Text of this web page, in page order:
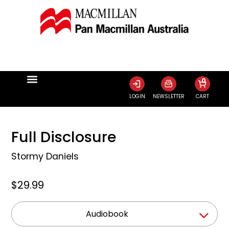
LOGIN NEWSLETTER CART
0
Full Disclosure
Stormy Daniels
$29.99
Audiobook